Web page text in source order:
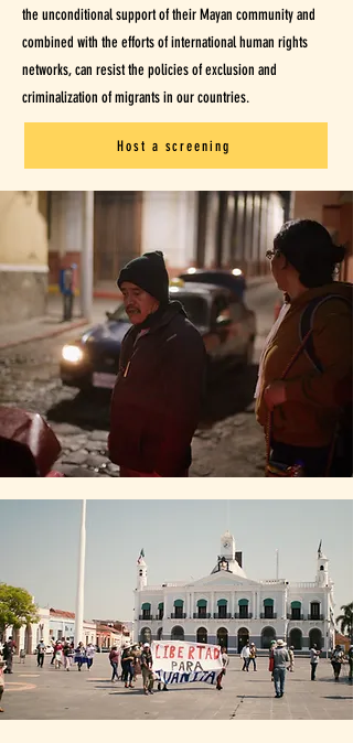
the unconditional support of their Mayan community and
combined with the efforts of international human rights
networks, can resist the policies of exclusion and
criminalization of migrants in our countries.
Host a screening